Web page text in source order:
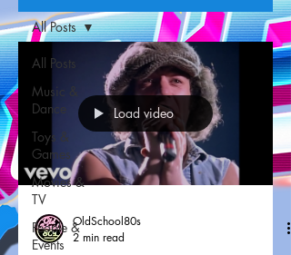
All Posts
Music &
Dance
Toys &
Games
Movies &
TV
People &
Events
All Posts
Load video
OldSchool80s
2 min read